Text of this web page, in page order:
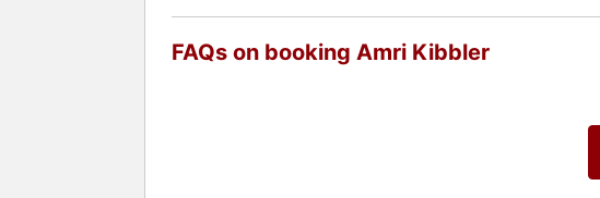
FAQs on booking Amri Kibbler